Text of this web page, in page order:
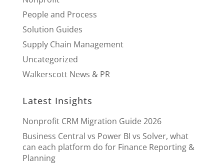
People and Process
Solution Guides
Supply Chain Management
Uncategorized
Walkerscott News & PR
Latest Insights
Nonprofit CRM Migration Guide 2026
Business Central vs Power BI vs Solver, what
can each platform do for Finance Reporting &
Planning